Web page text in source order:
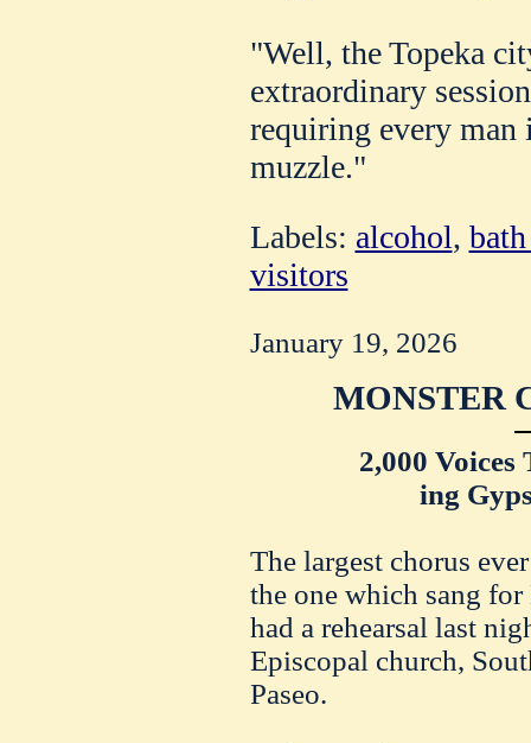
"Well, the Topeka
extraordinary
requiring every man
muzzle."
Labels: alcohol,
visitors
January 19, 2026
MONSTER
2,000
ing
The largest chorus
the one which sang
had a rehearsal last
Episcopal church,
Paseo.